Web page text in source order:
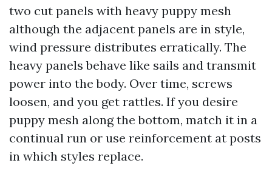
two cut panels with heavy puppy mesh
although the adjacent panels are in style,
wind pressure distributes erratically. The
heavy panels behave like sails and transmit
power into the body. Over time, screws
loosen, and you get rattles. If you desire
puppy mesh along the bottom, match it in a
continual run or use reinforcement at posts
in which styles replace.